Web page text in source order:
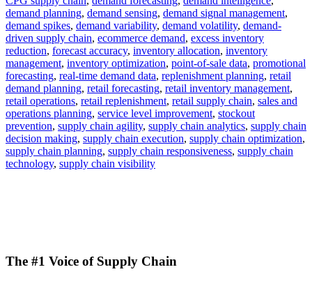
demand planning, demand sensing, demand signal management,
demand spikes, demand variability, demand volatility, demand-
driven supply chain, ecommerce demand, excess inventory
reduction, forecast accuracy, inventory allocation, inventory
management, inventory optimization, point-of-sale data, promotional
forecasting, real-time demand data, replenishment planning, retail
demand planning, retail forecasting, retail inventory management,
retail operations, retail replenishment, retail supply chain, sales and
operations planning, service level improvement, stockout
prevention, supply chain agility, supply chain analytics, supply chain
decision making, supply chain execution, supply chain optimization,
supply chain planning, supply chain responsiveness, supply chain
technology, supply chain visibility
The #1 Voice of Supply Chain